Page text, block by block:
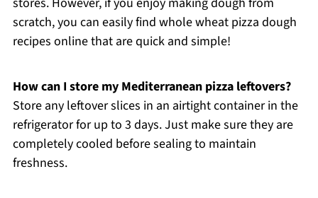
scratch, you can easily find whole wheat pizza dough
recipes online that are quick and simple!
How can I store my Mediterranean pizza leftovers?
Store any leftover slices in an airtight container in the
refrigerator for up to 3 days. Just make sure they are
completely cooled before sealing to maintain
freshness.